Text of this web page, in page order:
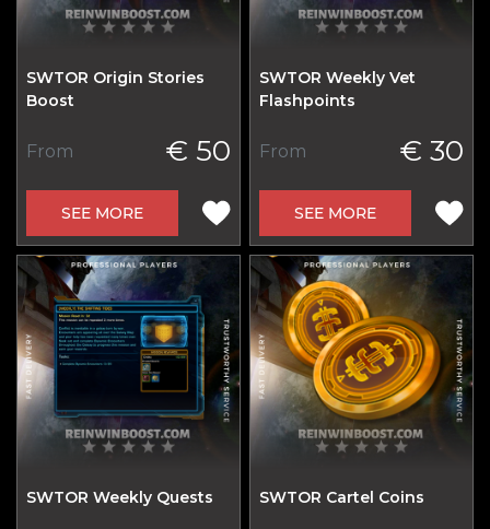
SWTOR Origin Stories
Boost
From € 50
SEE MORE
SWTOR Weekly Vet
Flashpoints
From € 30
SEE MORE
SWTOR Weekly Quests SWTOR Cartel Coins